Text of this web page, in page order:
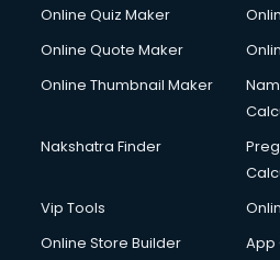
Cycle Repairing services in salem
Debt Settlement services in salem
Dell Service Center services in
Design studios services in salem
Detective services in salem
Diagnostic Centre services in
Digital Printing services in salem
Digital Signature Certificate
Online Quiz Maker
Online Quote Maker
Online Thumbnail Maker
Nakshatra Finder
Vip Tools
Online Store Builder
App